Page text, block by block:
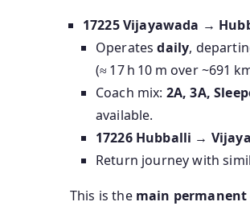
17225 Vijayawada →
Operatesdaily,
(≈ 17 h 10 m over ~691
Coach mix: 2A, 3A,
available.
17226 Hubballi →
Return journey with
This is the main